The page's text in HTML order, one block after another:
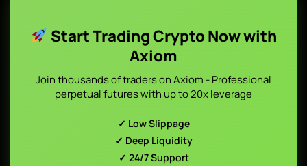
Start Trading Crypto Now with
Axiom
Join thousands of traders on Axiom - Professional
perpetual futures with up to 20x leverage
✓ Low Slippage
✓ Deep Liquidity
✓ 24/7 Support